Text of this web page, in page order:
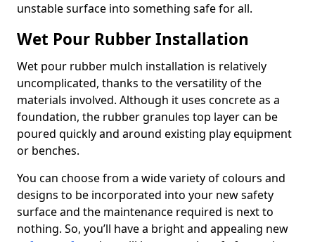
unstable surface into something safe for all.
Wet Pour Rubber Installation
Wet pour rubber mulch installation is relatively
uncomplicated, thanks to the versatility of the
materials involved. Although it uses concrete as a
foundation, the rubber granules top layer can be
poured quickly and around existing play equipment
or benches.
You can choose from a wide variety of colours and
designs to be incorporated into your new safety
surface and the maintenance required is next to
nothing. So, you’ll have a bright and appealing new